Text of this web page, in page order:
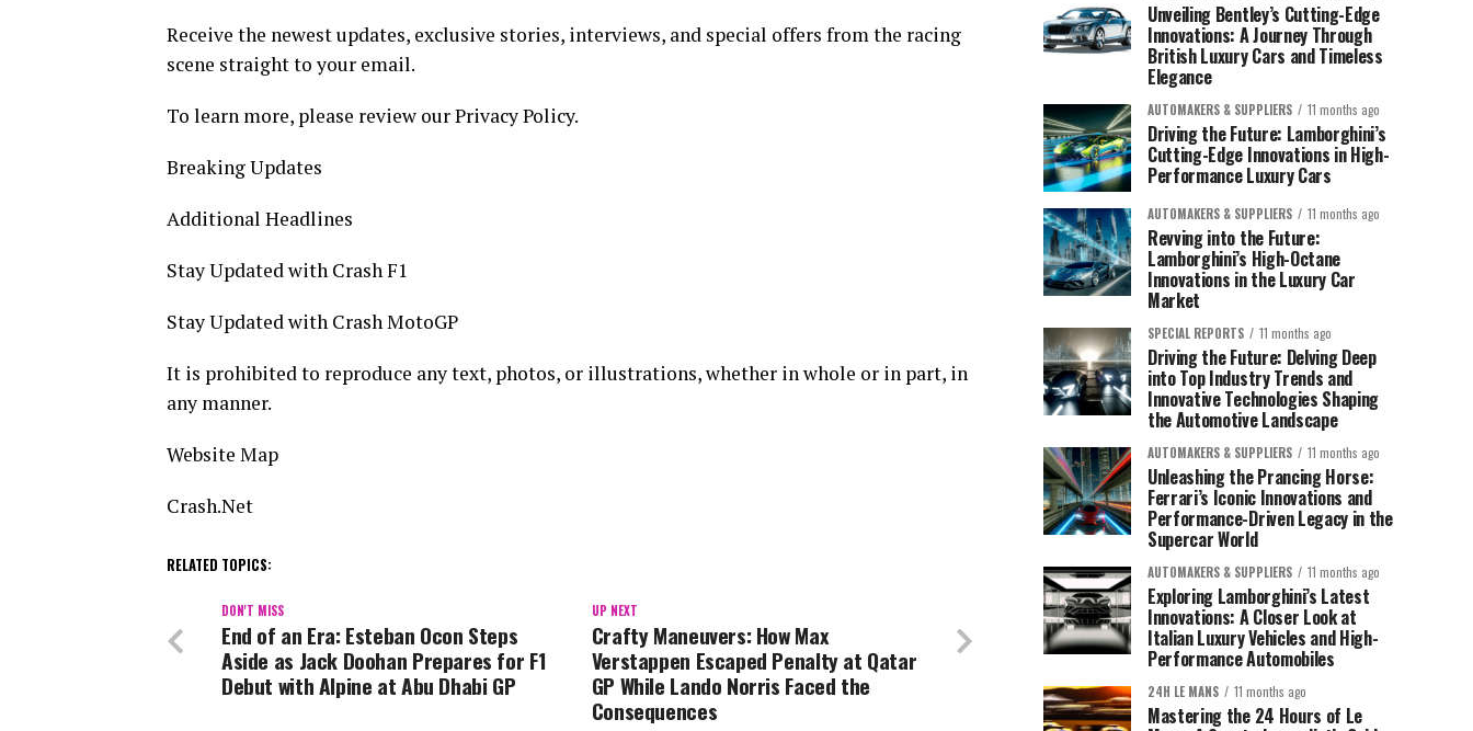
Receive the newest updates, exclusive stories, interviews, and special offers from the racing
scene straight to your email.
To learn more, please review our Privacy Policy.
Breaking Updates
Additional Headlines
Stay Updated with Crash F1
Stay Updated with Crash MotoGP
It is prohibited to reproduce any text, photos, or illustrations, whether in whole or in part, in
any manner.
Website Map
Crash.Net
RELATED TOPICS:
UP NEXT
Crafty Maneuvers: How Max
Verstappen Escaped Penalty at Qatar
GP While Lando Norris Faced the
Consequences
DON'T MISS
End of an Era: Esteban Ocon Steps
Aside as Jack Doohan Prepares for F1
Debut with Alpine at Abu Dhabi GP
Unveiling Bentley’s Cutting-Edge
Innovations: A Journey Through
British Luxury Cars and Timeless
Elegance
AUTOMAKERS & SUPPLIERS 11 months ago
Driving the Future: Lamborghini’s
Cutting-Edge Innovations in High-
Performance Luxury Cars
AUTOMAKERS & SUPPLIERS 11 months ago
Revving into the Future:
Lamborghini’s High-Octane
Innovations in the Luxury Car
Market
SPECIAL REPORTS 11 months ago
Driving the Future: Delving Deep
into Top Industry Trends and
Innovative Technologies Shaping
the Automotive Landscape
AUTOMAKERS & SUPPLIERS 11 months ago
Unleashing the Prancing Horse:
Ferrari’s Iconic Innovations and
Performance-Driven Legacy in the
Supercar World
AUTOMAKERS & SUPPLIERS 11 months ago
Exploring Lamborghini’s Latest
Innovations: A Closer Look at
Italian Luxury Vehicles and High-
Performance Automobiles
24H LE MANS 11 months ago
Mastering the 24 Hours of Le